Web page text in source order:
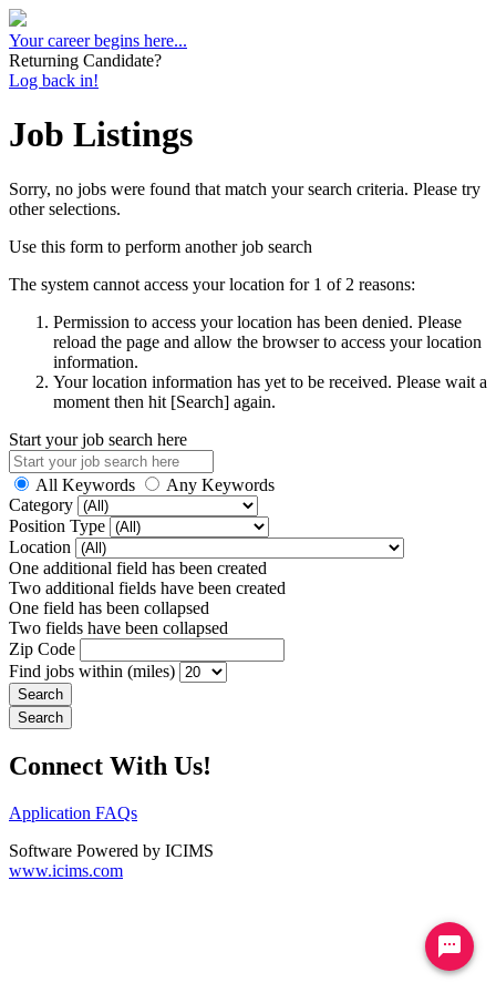
Your career begins here...
Returning Candidate?
Log back in!
Job Listings
Sorry, no jobs were found that match your search criteria. Please try
other selections.
Use this form to perform another job search
The system cannot access your location for 1 of 2 reasons:
Permission to access your location has been denied. Please
reload the page and allow the browser to access your location
information.
Your location information has yet to be received. Please wait a
moment then hit [Search] again.
Start your job search here
All Keywords
Any Keywords
Category
Position Type
Location
One additional field has been created
Two additional fields have been created
One field has been collapsed
Two fields have been collapsed
Zip Code
Find jobs within (miles)
Connect With Us!
Application FAQs
Software Powered by ICIMS
www.icims.com